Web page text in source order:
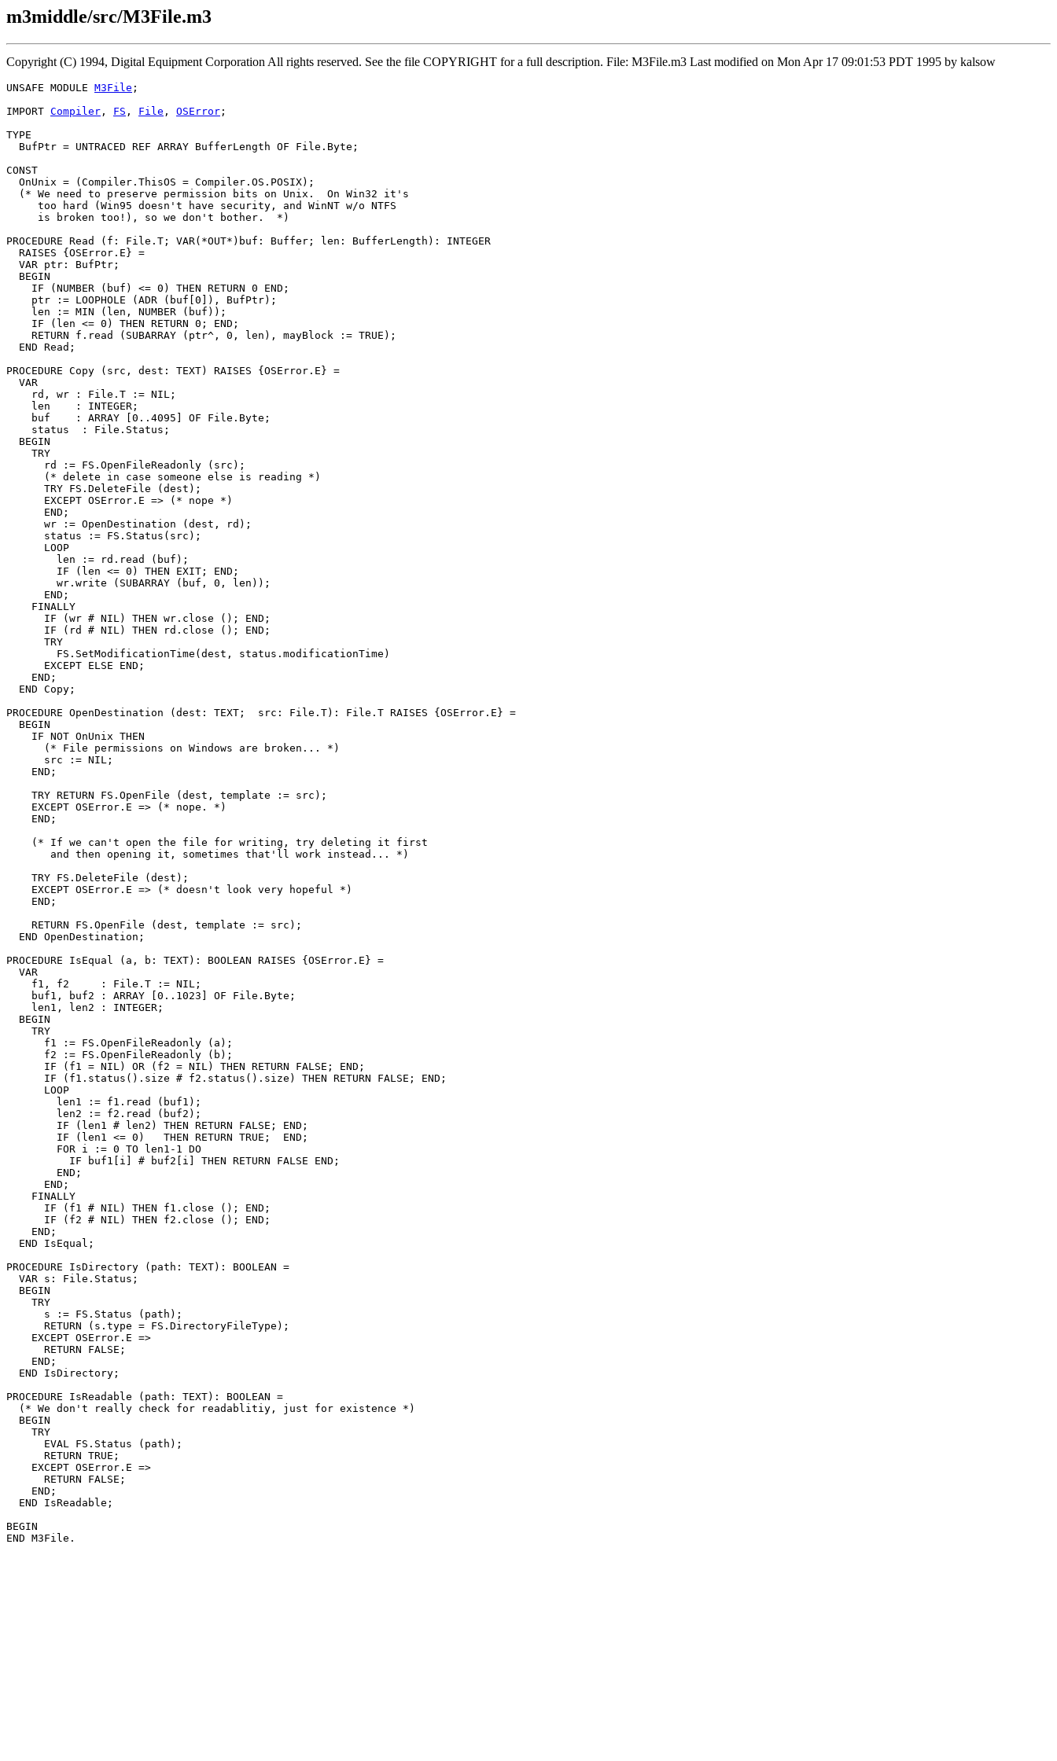
m3middle/src/M3File.m3
Copyright (C) 1994, Digital Equipment Corporation All rights reserved. See the file COPYRIGHT for a full description. File: M3File.m3 Last modified on Mon Apr 17 09:01:53 PDT 1995 by kalsow
UNSAFE MODULE M3File ;
IMPORT Compiler , FS , File , OSError ;
TYPE
  BufPtr = UNTRACED REF ARRAY BufferLength OF File.Byte;
CONST
  OnUnix = (Compiler.ThisOS = Compiler.OS.POSIX);
  (* We need to preserve permission bits on Unix.  On Win32 it's
     too hard (Win95 doesn't have security, and WinNT w/o NTFS
     is broken too!), so we don't bother.  *)
PROCEDURE Read
(f: File.T; VAR(*OUT*)buf: Buffer; len: BufferLength): INTEGER
  RAISES {OSError.E} =
  VAR ptr: BufPtr;
  BEGIN
    IF (NUMBER (buf) <= 0) THEN RETURN 0 END;
    ptr := LOOPHOLE (ADR (buf[0]), BufPtr);
    len := MIN (len, NUMBER (buf));
    IF (len <= 0) THEN RETURN 0; END;
    RETURN f.read (SUBARRAY (ptr^, 0, len), mayBlock := TRUE);
  END Read;
PROCEDURE Copy (src, dest: TEXT) RAISES {OSError.E} =
  VAR
    rd, wr : File.T := NIL;
    len    : INTEGER;
    buf    : ARRAY [0..4095] OF File.Byte;
    status  : File.Status;
  BEGIN
    TRY
      rd := FS.OpenFileReadonly (src);
      (* delete in case someone else is reading *)
      TRY FS.DeleteFile (dest);
      EXCEPT OSError.E => (* nope *)
      END;
      wr := OpenDestination (dest, rd);
      status := FS.Status(src);
      LOOP
        len := rd.read (buf);
        IF (len <= 0) THEN EXIT; END;
        wr.write (SUBARRAY (buf, 0, len));
      END;
    FINALLY
      IF (wr # NIL) THEN wr.close (); END;
      IF (rd # NIL) THEN rd.close (); END;
      TRY
        FS.SetModificationTime(dest, status.modificationTime)
      EXCEPT ELSE END;
    END;
  END Copy;
PROCEDURE OpenDestination (dest: TEXT;  src: File.T): File.T RAISES {OSError.E} =
  BEGIN
    IF NOT OnUnix THEN
      (* File permissions on Windows are broken... *)
      src := NIL;
    END;
    TRY RETURN FS.OpenFile (dest, template := src);
    EXCEPT OSError.E => (* nope. *)
    END;
    (* If we can't open the file for writing, try deleting it first
       and then opening it, sometimes that'll work instead... *)
    TRY FS.DeleteFile (dest);
    EXCEPT OSError.E => (* doesn't look very hopeful *)
    END;
    RETURN FS.OpenFile (dest, template := src);
  END OpenDestination;
PROCEDURE IsEqual
(a, b: TEXT): BOOLEAN RAISES {OSError.E} =
  VAR
    f1, f2     : File.T := NIL;
    buf1, buf2 : ARRAY [0..1023] OF File.Byte;
    len1, len2 : INTEGER;
  BEGIN
    TRY
      f1 := FS.OpenFileReadonly (a);
      f2 := FS.OpenFileReadonly (b);
      IF (f1 = NIL) OR (f2 = NIL) THEN RETURN FALSE; END;
      IF (f1.status().size # f2.status().size) THEN RETURN FALSE; END;
      LOOP
        len1 := f1.read (buf1);
        len2 := f2.read (buf2);
        IF (len1 # len2) THEN RETURN FALSE; END;
        IF (len1 <= 0)   THEN RETURN TRUE;  END;
        FOR i := 0 TO len1-1 DO
          IF buf1[i] # buf2[i] THEN RETURN FALSE END;
        END;
      END;
    FINALLY
      IF (f1 # NIL) THEN f1.close (); END;
      IF (f2 # NIL) THEN f2.close (); END;
    END;
  END IsEqual;
PROCEDURE IsDirectory (path: TEXT): BOOLEAN =
  VAR s: File.Status;
  BEGIN
    TRY
      s := FS.Status (path);
      RETURN (s.type = FS.DirectoryFileType);
    EXCEPT OSError.E =>
      RETURN FALSE;
    END;
  END IsDirectory;
PROCEDURE IsReadable (path: TEXT): BOOLEAN =
  (* We don't really check for readablitiy, just for existence *)
  BEGIN
    TRY
      EVAL FS.Status (path);
      RETURN TRUE;
    EXCEPT OSError.E =>
      RETURN FALSE;
    END;
  END IsReadable;
BEGIN